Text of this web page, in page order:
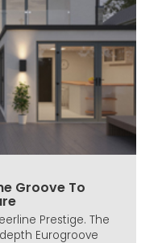
Groove To
Prestige. The
Eurogroove